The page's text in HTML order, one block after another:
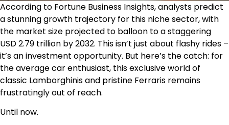
According to Fortune Business Insights, analysts predict
a stunning growth trajectory for this niche sector, with
the market size projected to balloon to a staggering
USD 2.79 trillion by 2032. This isn’t just about flashy rides –
it’s an investment opportunity. But here’s the catch: for
the average car enthusiast, this exclusive world of
classic Lamborghinis and pristine Ferraris remains
frustratingly out of reach.
Until now.